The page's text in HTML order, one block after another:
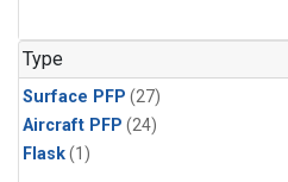
Type
Surface PFP (27)
Aircraft PFP (24)
Flask(1)